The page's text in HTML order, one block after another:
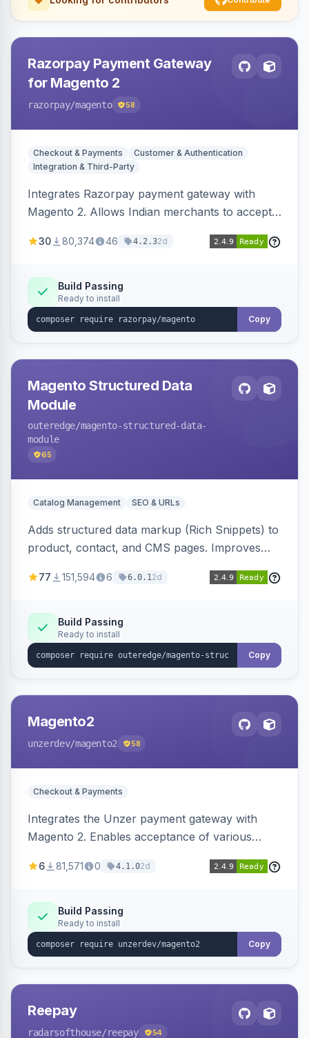
Razorpay Payment Gateway
for Magento 2
razorpay/magento 58
Checkout & Payments
Customer & Authentication
Integration & Third-Party
Integrates Razorpay payment gateway with
Magento 2. Allows Indian merchants to accept
3D Secure.
30 80,374 46 4.2.32d
Build Passing
Ready to install
Copy
Magento Structured Data
Module
outeredge/magento-structured-data-
module
65
Catalog Management SEO & URLs
Adds structured data markup (Rich Snippets) to
product, contact, and CMS pages. Improves
engines.
77 151,594 6 6.0.12d
Build Passing
Ready to install
Copy
Magento2
unzerdev/magento2 58
Checkout & Payments
Integrates the Unzer payment gateway with
Magento 2. Enables acceptance of various
transfers, and wallets.
6 81,571 0 4.1.02d
Build Passing
Ready to install
Copy
Reepay
radarsofthouse/reepay 54